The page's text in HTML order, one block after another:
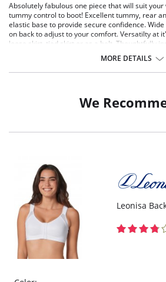
Absolutely fabulous one piece that will suit
tummy control to boot! Excellent tummy, rear
elastic base to provide secure confidence.
on back to adjust to your comfort. Versatilty at
loose skirt, tied skirt or as a belt. Thoughtfully
Wide straps to wear: classic or criss-cross.
MORE DETAILS
We
Leonisa